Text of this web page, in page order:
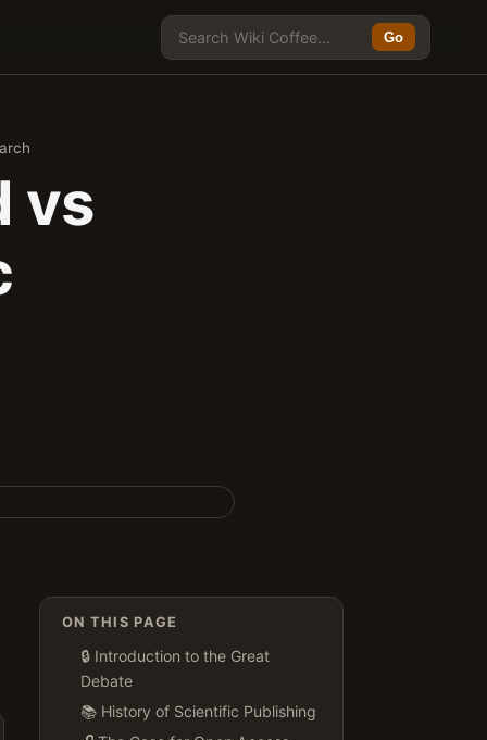
Go
vs
ON THIS PAGE
🔒 Introduction to the Great
Debate
📚 History of Scientific Publishing